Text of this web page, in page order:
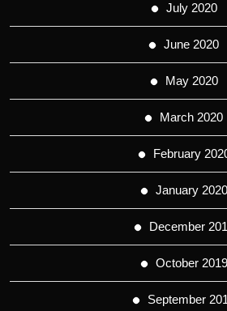
July 2020
June 2020
May 2020
March 2020
February
January 2020
December
October 2019
September